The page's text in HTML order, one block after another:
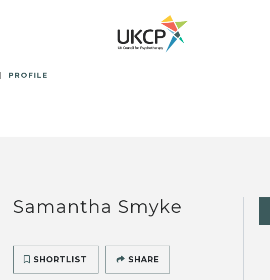
PROFILE
Samantha Smyke
SHORTLIST SHARE